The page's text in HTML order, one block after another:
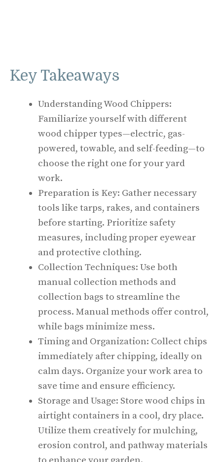
Key Takeaways
Understanding Wood Chippers:
Familiarize yourself with different
wood chipper types—electric, gas-
powered, towable, and self-feeding—to
choose the right one for your yard
work.
Preparation is Key: Gather necessary
tools like tarps, rakes, and containers
before starting. Prioritize safety
measures, including proper eyewear
and protective clothing.
Collection Techniques: Use both
manual collection methods and
collection bags to streamline the
process. Manual methods offer control,
while bags minimize mess.
Timing and Organization: Collect chips
immediately after chipping, ideally on
calm days. Organize your work area to
save time and ensure efficiency.
Storage and Usage: Store wood chips in
airtight containers in a cool, dry place.
Utilize them creatively for mulching,
erosion control, and pathway materials